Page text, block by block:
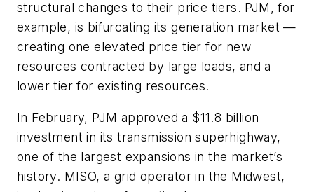
structural changes to their price tiers. PJM, for
example, is bifurcating its generation market —
creating one elevated price tier for new
resources contracted by large loads, and a
lower tier for existing resources.
In February, PJM approved a $11.8 billion
investment in its transmission superhighway,
one of the largest expansions in the market’s
history. MISO, a grid operator in the Midwest,